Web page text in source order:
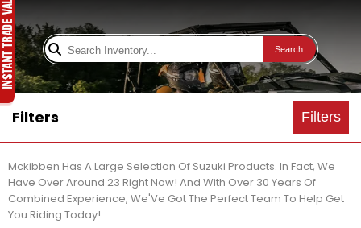
Search
Filters Filters
Mckibben Has A Large Selection Of Suzuki Products. In Fact, We
Have Over Around 23 Right Now! And With Over 30 Years Of
Combined Experience, We'Ve Got The Perfect Team To Help Get
You Riding Today!